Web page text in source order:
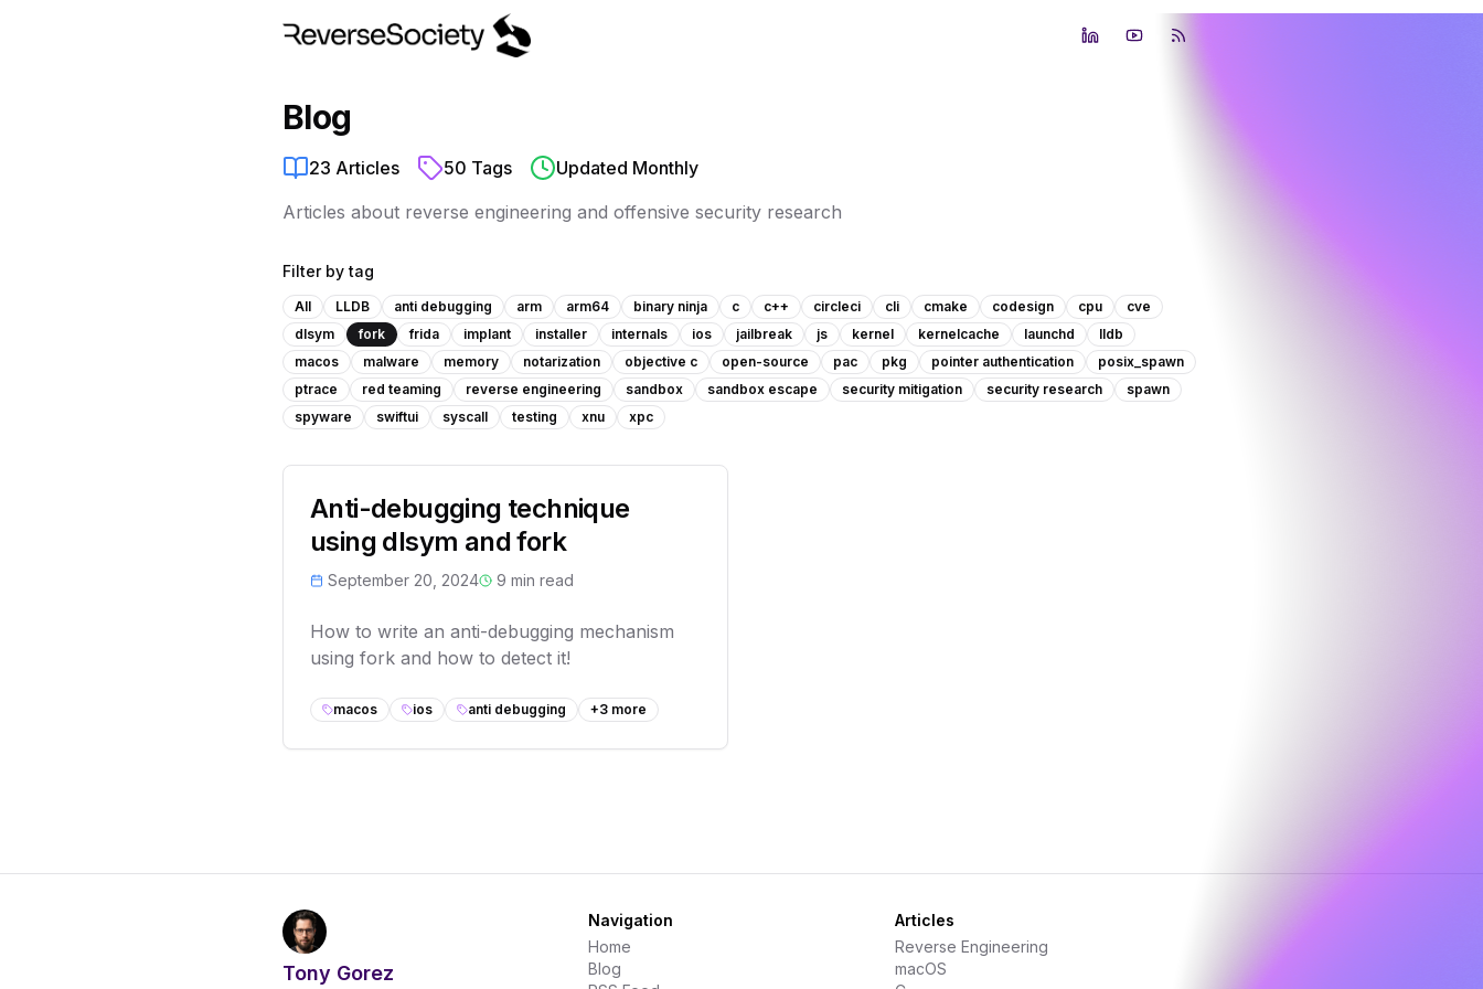
LinkedInYouTubeRSS Feed
Blog
23 Articles 50 Tags
Updated Monthly
Articles about reverse engineering and offensive security research
Filter by tag
All LLDB anti debugging arm arm64 binary ninja c c++ circleci cli cmake codesign cpu
cve
dlsym
fork frida implant installer internals ios jailbreak js kernel kernelcache launchd
lldb
macos
malware memory notarization objective c open-source pac pkg pointer authentication
posix_spawn
ptrace
red teaming reverse engineering sandbox sandbox escape security mitigation security research
spawn
spyware
swiftui syscall testing xnu xpc
Anti-debugging technique
using dlsym and fork
September 20, 2024 9 min read
How to write an anti-debugging mechanism
using fork and how to detect it!
macos ios anti debugging +3 more
Tony Gorez
Navigation
Home
Blog
Articles
Reverse Engineering
macOS